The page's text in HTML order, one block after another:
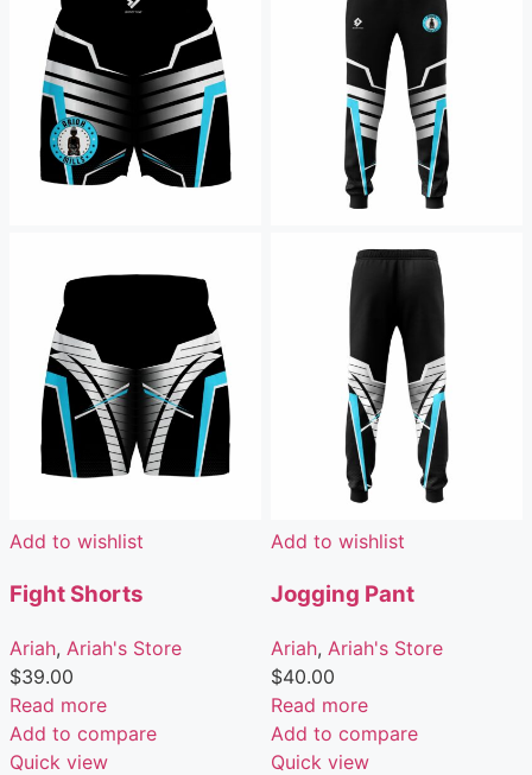
Add to wishlist
Fight Shorts
Ariah, Ariah's Store
$39.00
Read more
Add to compare
Quick view
Add to wishlist
Jogging Pant
Ariah, Ariah's Store
$40.00
Read more
Add to compare
Quick view